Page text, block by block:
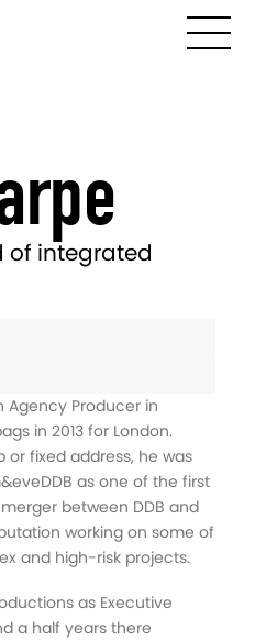
of integrated
Agency Producer in
in 2013 for London.
or fixed address, he was
as one of the first
between DDB and
working on some of
and high-risk projects.
as Executive
a half years there